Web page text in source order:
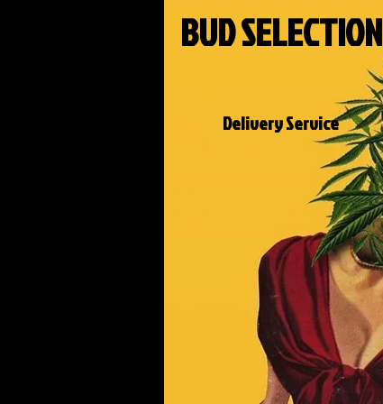
BUD SELECTION
Delivery Service